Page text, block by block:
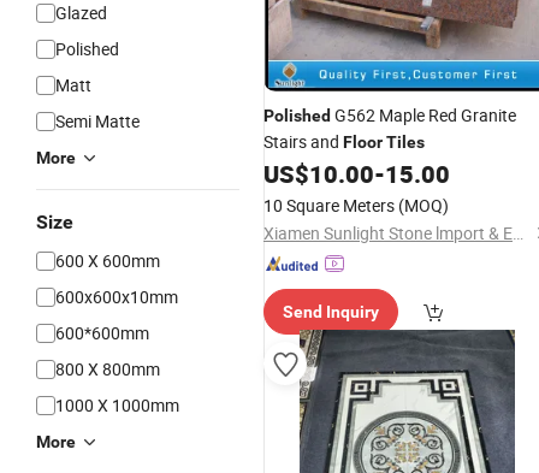
Glazed
Polished
Matt
Semi Matte
More
Size
600 X 600mm
600x600x10mm
600*600mm
800 X 800mm
1000 X 1000mm
More
Polished G562 Maple Red Granite
Stairs and FloorTiles
US$10.00-15.00
10 Square Meters (MOQ)
Xiamen Sunlight Stone lmport & Export Co., Ltd.
Send Inquiry